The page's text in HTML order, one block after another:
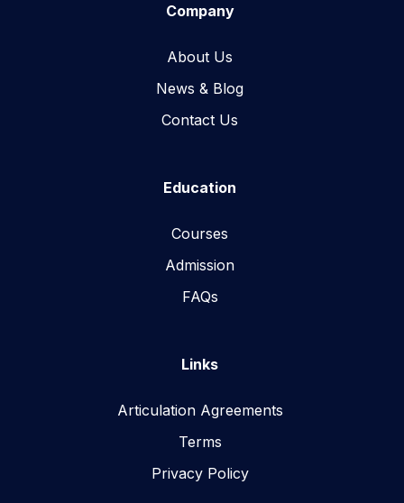
Company
About Us
News & Blog​
Contact Us
Education
Courses
Admission
FAQs
Links
Articulation Agreements
Terms
Privacy Policy